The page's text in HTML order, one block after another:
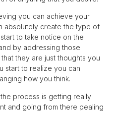
you can achieve your
absolutely create the type of
to take notice on the
by addressing those
they are just thoughts you
start to realize you can
how you think.
process is getting really
and going from there pealing